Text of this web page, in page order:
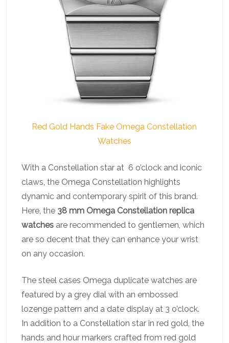
Red Gold Hands Fake Omega Constellation
Watches
With a Constellation star at 6 o’clock and iconic
claws, the Omega Constellation highlights
dynamic and contemporary spirit of this brand.
Here, the 38 mm Omega Constellation replica
watches are recommended to gentlemen, which
are so decent that they can enhance your wrist
on any occasion.
The steel cases Omega duplicate watches are
featured by a grey dial with an embossed
lozenge pattern and a date display at 3 o’clock.
In addition to a Constellation star in red gold, the
hands and hour markers crafted from red gold